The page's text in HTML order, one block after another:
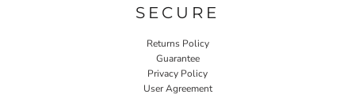
SECURE
Returns Policy
Guarantee
Privacy Policy
User Agreement